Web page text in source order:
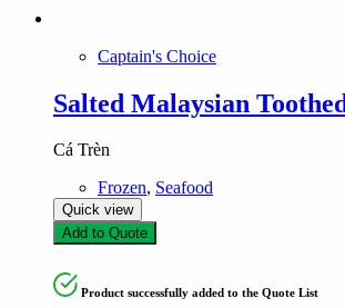
Captain's Choice
Salted Malaysian
Cá Trèn
Frozen, Seafood
Quick view
Add to Quote
Product successfully added to the Quote List